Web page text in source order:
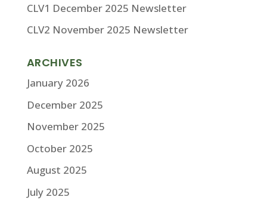
CLV1 December 2025 Newsletter
CLV2 November 2025 Newsletter
ARCHIVES
January 2026
December 2025
November 2025
October 2025
August 2025
July 2025